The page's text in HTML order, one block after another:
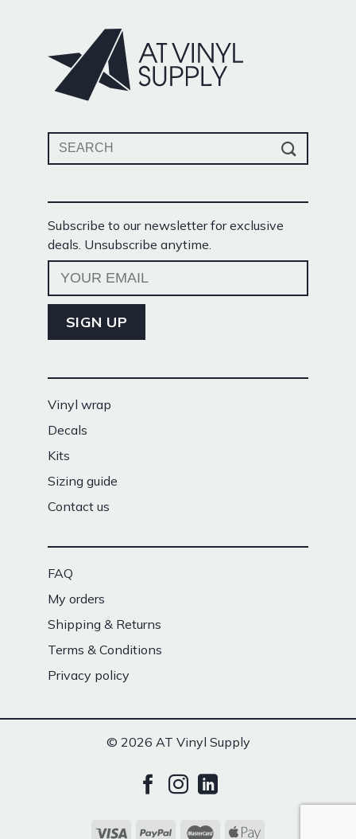
Search
Vinyl wrap
Decals
Kits
Sizing guide
Contact us
FAQ
My orders
Shipping & Returns
Terms & Conditions
Privacy policy
Subscribe to our newsletter for exclusive
deals. Unsubscribe anytime.
© 2026 AT Vinyl Supply